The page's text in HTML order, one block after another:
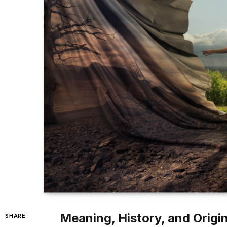
SHARE Meaning, History, and